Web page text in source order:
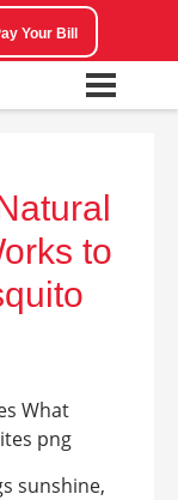
Your Bill
to
sunshine,